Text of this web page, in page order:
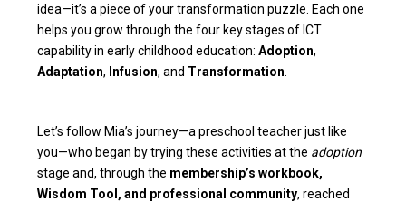
idea—it’s a piece of your transformation puzzle. Each one
helps you grow through the four key stages of ICT
capability in early childhood education:Adoption,
Adaptation, Infusion, and Transformation
Let’s follow Mia’s journey—a preschool teacher just like
you—who began by trying these activities at the adoption
stage and, through the membership’s workbook,
Wisdom Tool, and professional community, reached